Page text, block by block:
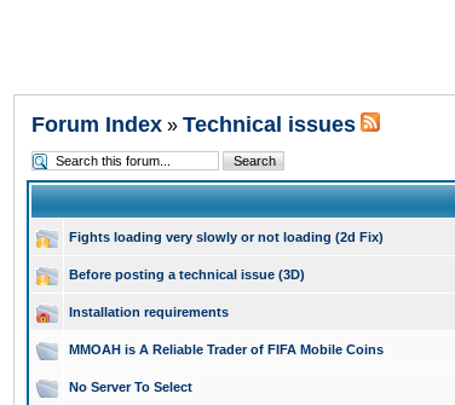
Forum Index » Technical issues
Fights loading very slowly or not loading (2d Fix)
Before posting a technical issue (3D)
Installation requirements
MMOAH is A Reliable Trader of FIFA Mobile Coins
No Server To Select